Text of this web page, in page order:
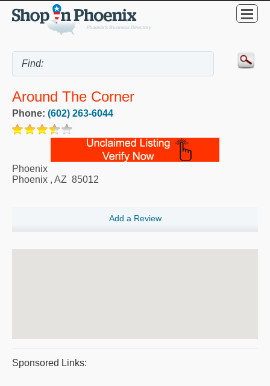
Around The Corner
Phone: (602) 263-6044
Phoenix
Phoenix , AZ 85012
Add a Review
Sponsored Links: